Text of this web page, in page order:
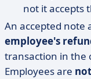
not it accepts
An accepted note
employee's
transaction in the
Employees are